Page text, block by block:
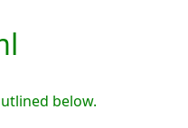
below.